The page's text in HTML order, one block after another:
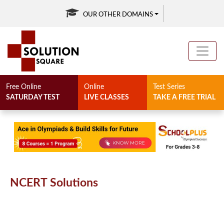
OUR OTHER DOMAINS
Free Online
SATURDAY TEST
Online
LIVE CLASSES
Test Series
TAKE A FREE TRIAL
Solution Square
NCERT Solutions